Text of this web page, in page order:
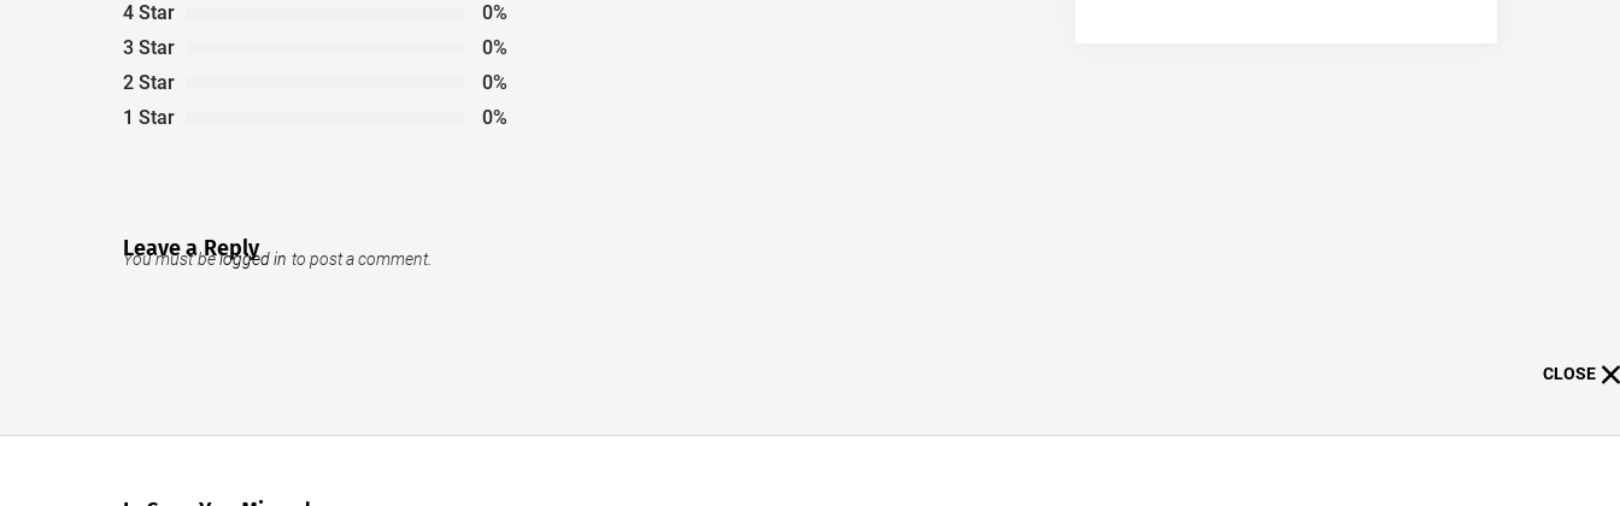
4 Star
0%
3 Star
0%
2 Star
0%
1 Star
0%
Leave a Reply
You must belogged in to post a comment.
CLOSE